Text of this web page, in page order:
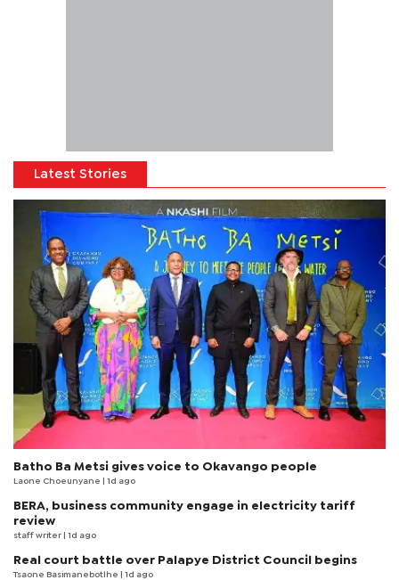
Latest Stories
Batho Ba Metsi gives voice to Okavango people
Laone Choeunyane | 1d ago
BERA, business community engage in electricity tariff
review
staff writer | 1d ago
Real court battle over Palapye District Council begins
Tsaone Basimanebotlhe | 1d ago